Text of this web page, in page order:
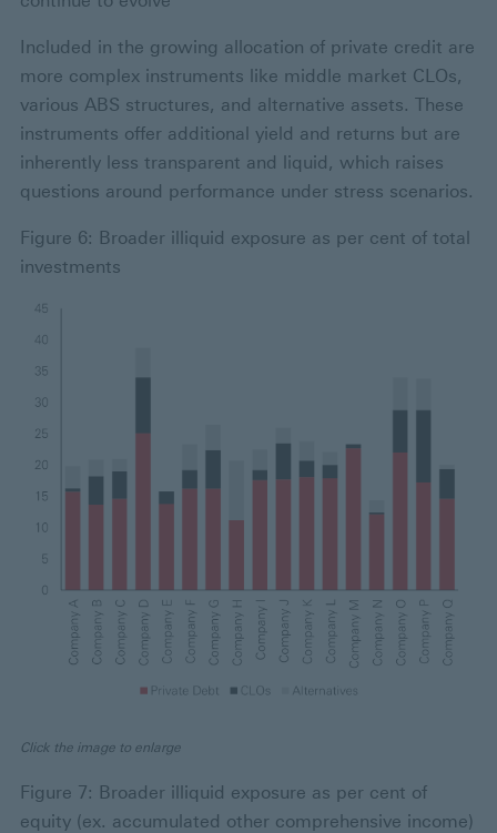
Included in the growing allocation of private credit are
more complex instruments like middle market CLOs,
various ABS structures, and alternative assets. These
instruments offer additional yield and returns but are
inherently less transparent and liquid, which raises
questions around performance under stress scenarios.
Figure 6: Broader illiquid exposure as per cent of total
investments
Click the image to enlarge
Figure 7: Broader illiquid exposure as per cent of
equity (ex. accumulated other comprehensive income)